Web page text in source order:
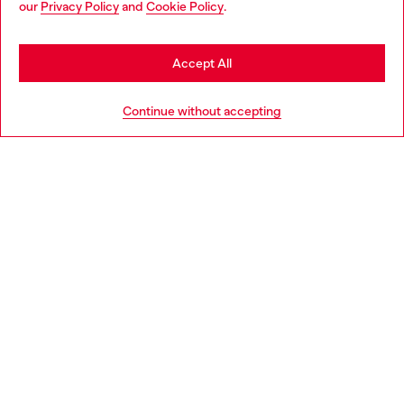
our Privacy Policyand Cookie Policy.
Continue without accepting
Accept All
Discover more
may be based in United States